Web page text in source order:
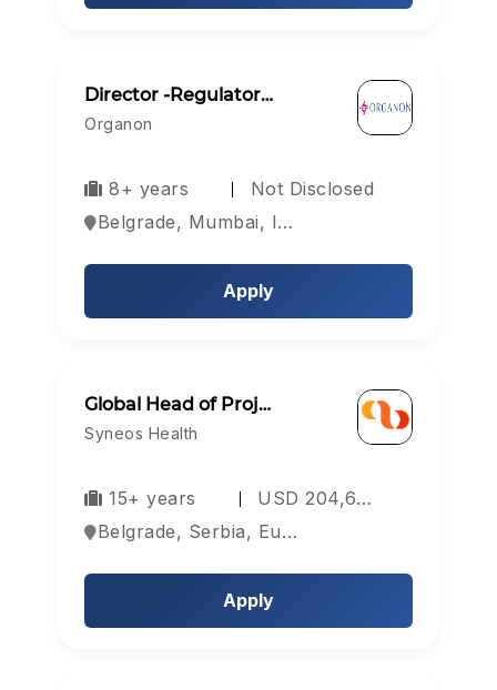
Welcome Back
Sign in with Google
OR
Director -Regulator…
Organon
8+ years
Not Disclosed
Belgrade, Mumbai, India
Apply
Global Head of Proj…
Syneos Health
15+ years
USD 204,6…
Belgrade, Serbia, Europe
Apply